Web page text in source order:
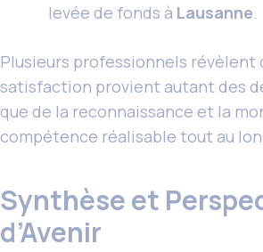
levée de fonds à Lausanne.
Plusieurs professionnels révèlent
satisfaction provient autant des
que de la reconnaissance et la
compétence réalisable tout au
Synthèse et
d’Avenir